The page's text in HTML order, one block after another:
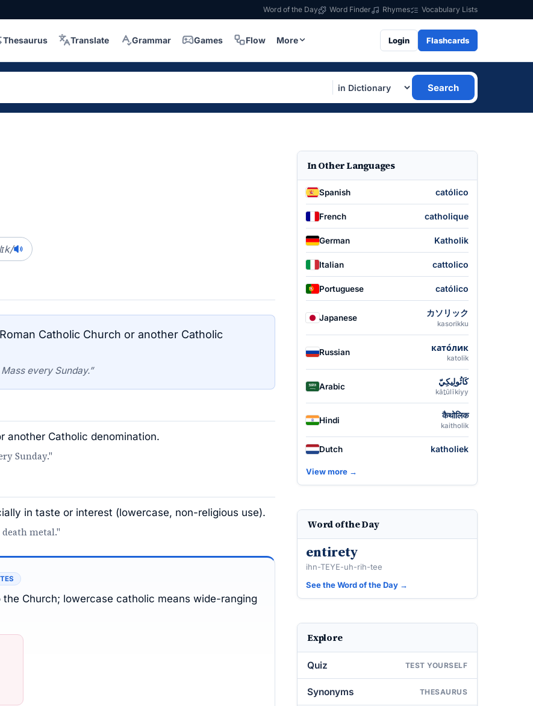
Word of the Day Word Finder Rhymes Vocabulary Lists
Thesaurus Translate Grammar Games Flow More Login Flashcards
Search
Catholic Church or another Catholic
every Sunday.”
another Catholic denomination.
Sunday."
in taste or interest (lowercase, non-religious use).
metal."
Church; lowercase catholic means wide-ranging
In Other Languages
Spanish católico
French catholique
German Katholik
Italian cattolico
Portuguese católico
Japanese カソリック
kasorikku
Russian като́лик
katolik
Arabic كَاثُولِيكِيّ
kāṯūlīkiyy
Hindi कैथोलिक
kaitholik
Dutch katholiek
View more →
Word of the Day
entirety
ihn-TEYE-uh-rih-tee
See the Word of the Day →
Explore
Quiz TEST YOURSELF
Synonyms THESAURUS